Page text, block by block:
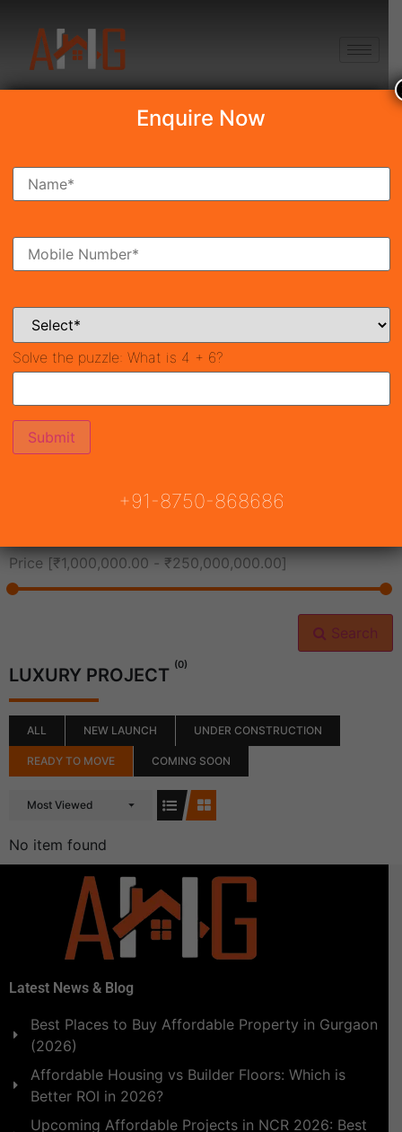
Search Property
Ready To Move Coming Soon
Price [₹1,000,000.00 - ₹250,000,000.00]
Search
LUXURY PROJECT (0)
ALL NEW LAUNCH UNDER CONSTRUCTION
READY TO MOVE COMING SOON
Most Viewed
No item found
Latest News & Blog
Best Places to Buy Affordable Property in Gurgaon
(2026)
Affordable Housing vs Builder Floors: Which is
Better ROI in 2026?
Upcoming Affordable Projects in NCR 2026: Best
Enquire Now
Solve the puzzle: What is 4 + 6?
+91-8750-868686